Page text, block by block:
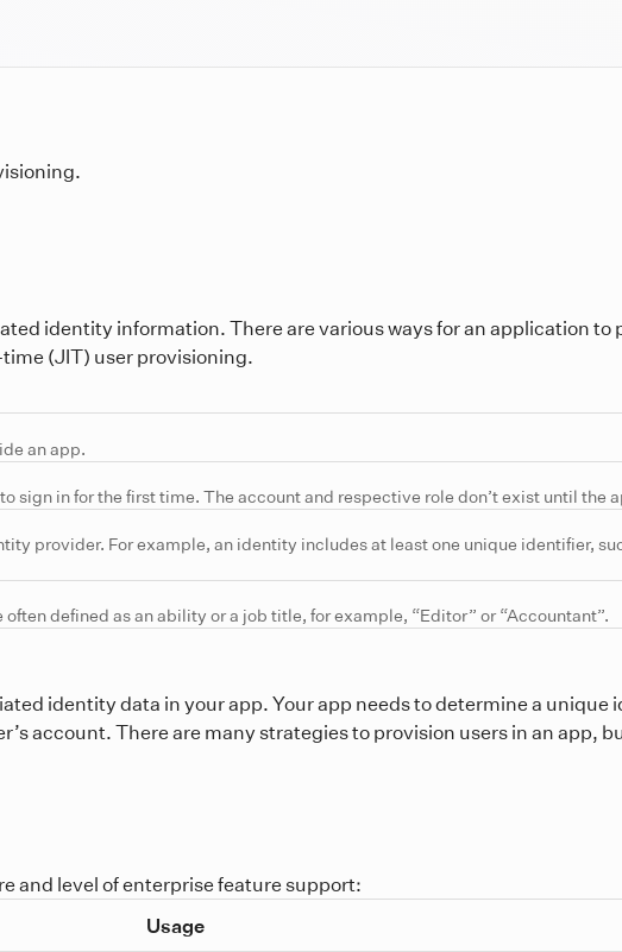
identity information. There are various ways for an application
(JIT) user provisioning.
an app.
sign in for the first time. The account and respective role don’t exist until the
provider. For example, an identity includes at least one unique identifier,
defined as an ability or a job title, for example, “Editor” or “Accountant”.
identity data in your app. Your app needs to determine a
account. There are many strategies to provision users in an app,
and level of enterprise feature support:
Usage